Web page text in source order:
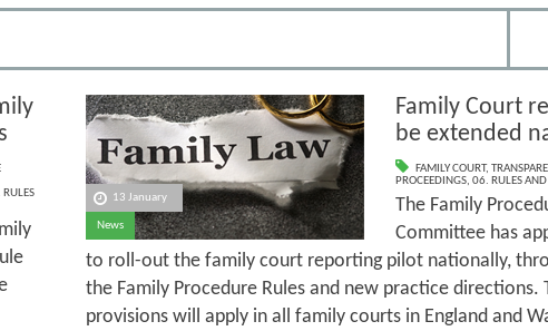
13 January
News
Family Court
be extended
FAMILY COURT,
PROCEEDINGS, 06. RULES
The Family
Committee has
to roll-out the family court reporting pilot nationally,
the Family Procedure Rules and new practice directions.
provisions will apply in all family courts in England and